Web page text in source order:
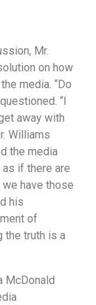
Mr.
on how
media. “Do
“I
away with
Williams
the media
if there are
have those
his
of
the truth is a
McDonald